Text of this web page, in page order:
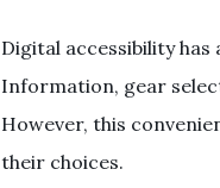
Digital accessibility
Information, gear
However, this
their choices.